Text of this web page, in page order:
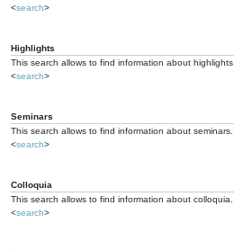
<search>
Highlights
This search allows to find information about highlights.
<search>
Seminars
This search allows to find information about seminars.
<search>
Colloquia
This search allows to find information about colloquia.
<search>